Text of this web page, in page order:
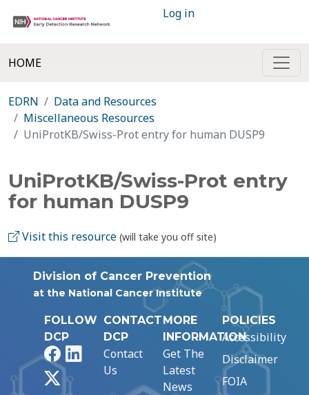
Log in
HOME
EDRN
Data and Resources
Miscellaneous Resources
UniProtKB/Swiss-Prot entry for human DUSP9
UniProtKB/Swiss-Prot entry
for human DUSP9
Visit this resource (will take you off site)
Division of Cancer Prevention
at the National Cancer Institute
FOLLOW
DCP
FacebookLinkedIn
CONTACT
DCP
Contact
Us
MORE
INFORMATION
Get The
Latest
News
POLICIES
Accessibility
Disclaimer
FOIA